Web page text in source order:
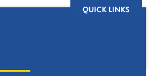
QUICK LINKS